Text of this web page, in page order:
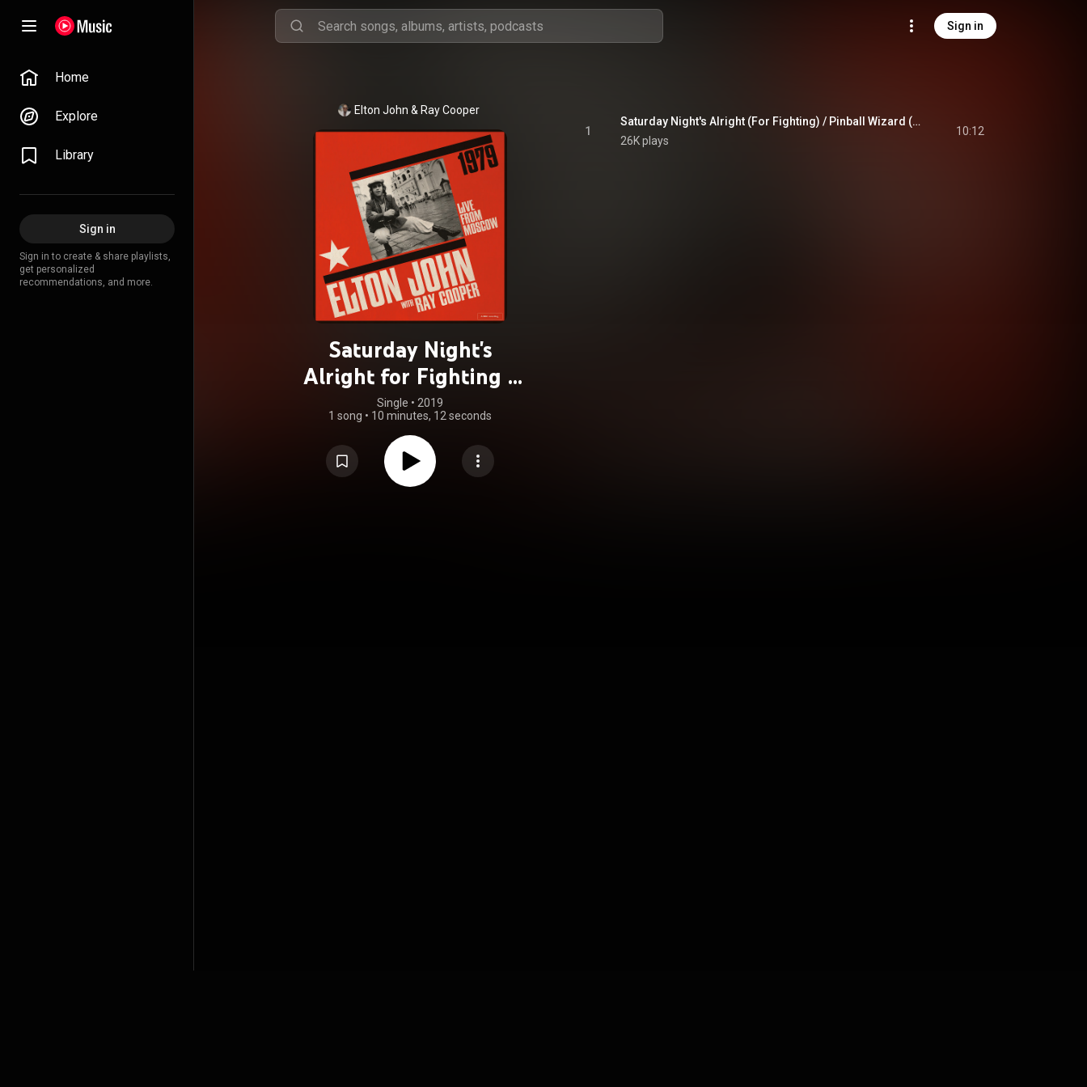
Sign in
Home
Explore
Library
Sign in
Sign in to create & share playlists,
get personalized
recommendations, and more.
Elton John & Ray Cooper
Saturday Night's
Alright for Fighting /
Pinball Wizard (Live
from Moscow, 1979)
Single • 2019
1 song • 10 minutes, 12 seconds
1
Saturday Night's Alright (For Fighting) / Pinball Wizard (Live From Moscow / 1979)
26K plays
10:12